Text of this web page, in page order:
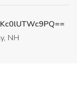
NH